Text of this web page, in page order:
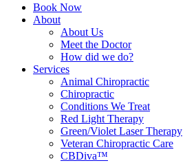
Book Now
About
About Us
Meet the Doctor
How did we do?
Services
Animal Chiropractic
Chiropractic
Conditions We Treat
Red Light Therapy
Green/Violet Laser Therapy
Veteran Chiropractic Care
CBDiva™